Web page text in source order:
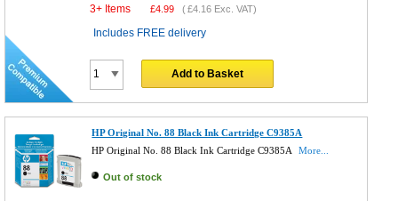
3+ Items £4.99 (£4.16 Exc. VAT)
Includes FREE delivery
Add to Basket
HP Original No. 88 Black Ink Cartridge C9385A
HP Original No. 88 Black Ink Cartridge C9385A
More...
Out of stock